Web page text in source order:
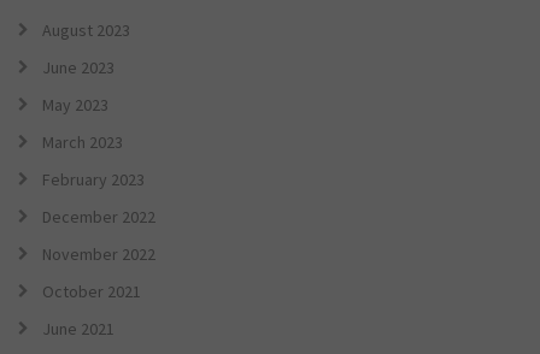
August 2023
June 2023
May 2023
March 2023
February 2023
December 2022
November 2022
October 2021
June 2021